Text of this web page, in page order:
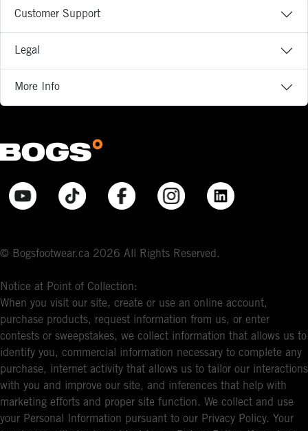
Customer Support
Legal
More Info
© Bogsfootwear.ca 2026 All Rights Reserved.
Notice at Point of Collection:
When you visit our site, create or use an online account,
purchase products, request information from us, or enter
contests or sweepstakes, we collect information that allows us to
identify you, commercial information necessary to complete any
purchase, internet activity that allows us to tailor our interactions
with you and improve our site, and inferences that help with
marketing efforts and proper site function. We collect and use
your Personal Information pursuant to our Privacy Policy. Your